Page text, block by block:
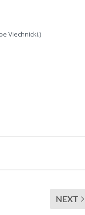
Viechnicki.)
NEXT